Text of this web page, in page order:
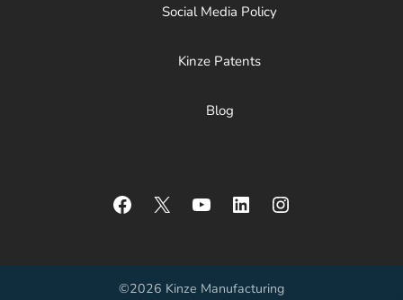
Social Media Policy
Kinze Patents
Blog
Facebook
X YouTubeLinkedInInstagram
©2026 Kinze Manufacturing